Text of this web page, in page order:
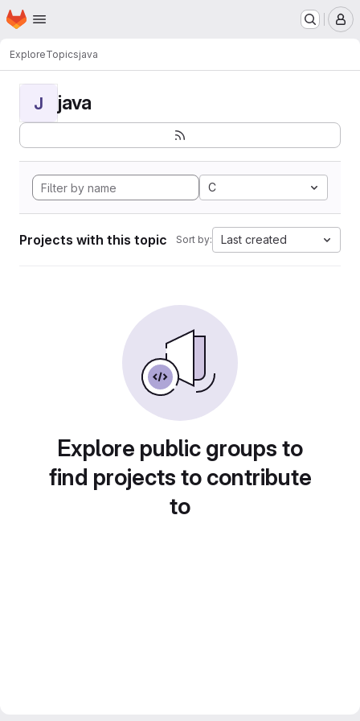
Skip to main content
Homepage
ExploreTopicsjava
J java
C
Projects with this topic Sort by: Last created
Explore public groups to
find projects to contribute
to